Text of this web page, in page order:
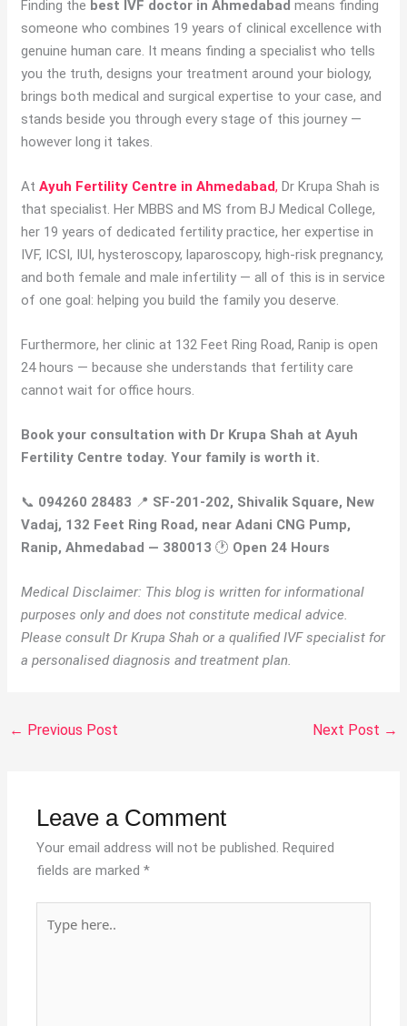
Finding the best IVF doctor in Ahmedabad means finding
someone who combines 19 years of clinical excellence with
genuine human care. It means finding a specialist who tells
you the truth, designs your treatment around your biology,
brings both medical and surgical expertise to your case, and
stands beside you through every stage of this journey —
however long it takes.
AtAyuh Fertility Centre in Ahmedabad, Dr Krupa Shah is
that specialist. Her MBBS and MS from BJ Medical College,
her 19 years of dedicated fertility practice, her expertise in
IVF, ICSI, IUI, hysteroscopy, laparoscopy, high-risk pregnancy,
and both female and male infertility — all of this is in service
of one goal: helping you build the family you deserve.
Furthermore, her clinic at 132 Feet Ring Road, Ranip is open
24 hours — because she understands that fertility care
cannot wait for office hours.
Book your consultation with Dr Krupa Shah at Ayuh
Fertility Centre today. Your family is worth it.
📞 094260 28483 📍 SF-201-202, Shivalik Square, New
Vadaj, 132 Feet Ring Road, near Adani CNG Pump,
Ranip, Ahmedabad — 380013 🕐 Open 24 Hours
Medical Disclaimer: This blog is written for informational
purposes only and does not constitute medical advice.
Please consult Dr Krupa Shah or a qualified IVF specialist for
a personalised diagnosis and treatment plan.
← Previous Post Next Post →
Leave a Comment
Your email address will not be published. Required
fields are marked*
here..